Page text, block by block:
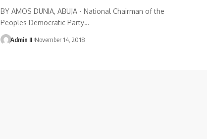
BY AMOS DUNIA, ABUJA - National Chairman of the
Peoples Democratic Party…
Admin II November 14, 2018